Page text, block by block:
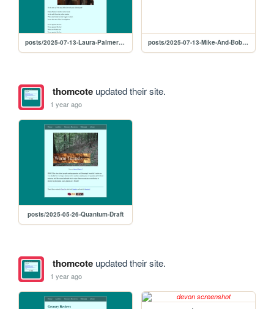
posts/2025-07-13-Laura-Palmer-Down-In-The-Black-Lodge posts/2025-07-13-Mike-And-Bobby-Down-By-The-Schoolyard
thomcoteupdated their site.
1 year ago
posts/2025-05-26-Quantum-Draft
thomcoteupdated their site.
1 year ago